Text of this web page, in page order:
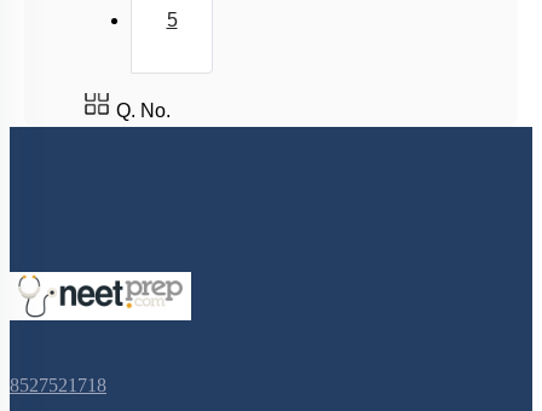
5
Q. No.
8527521718